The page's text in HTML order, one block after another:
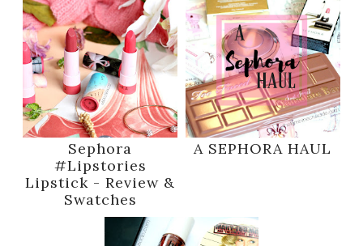
Sephora
#Lipstories
Lipstick - Review &
Swatches
A SEPHORA HAUL